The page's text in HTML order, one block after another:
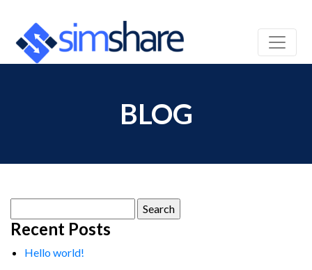
BLOG
for:
Recent Posts
Hello world!